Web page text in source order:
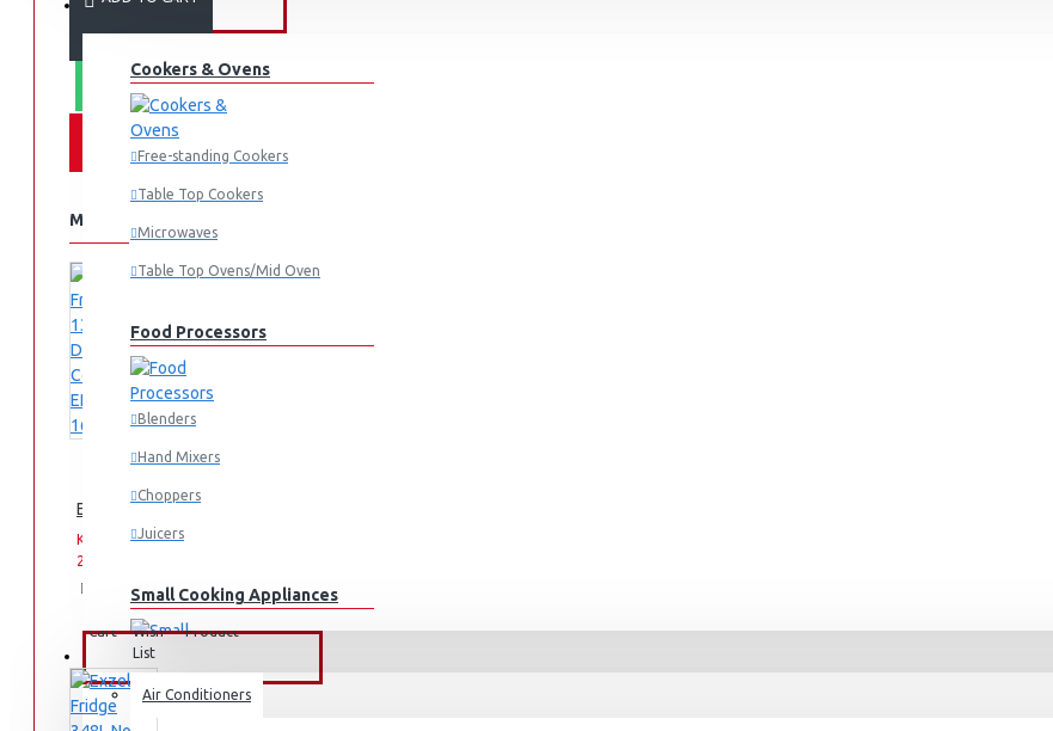
KITCHEN APPLIANCES
Cookers & Ovens
Free-standing Cookers
Table Top Cookers
Microwaves
Table Top Ovens/Mid Oven
Food Processors
Blenders
Hand Mixers
Choppers
Juicers
Small Cooking Appliances
Air Fryers
FANS & AIR CONDITIONERS
Air Conditioners
WHATSAPP ORDER
MORE FROM THIS BRAND
Exzel Fridge 138l Direct Cool: ERD-165SL
KES
29,995.00
KES
Cart
Add
to
Wish
List
Compare
this
Product